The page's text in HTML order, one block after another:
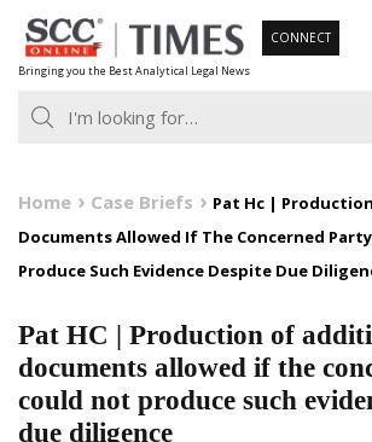
Skip
to
content
Bringing you the Best Analytical Legal News
CONNECT
Home Case Briefs
Pat Hc |
Documents Allowed If The Concerned
Produce Such Evidence Despite Due
Pat HC | Production of
documents allowed if the
could not produce such
due diligence